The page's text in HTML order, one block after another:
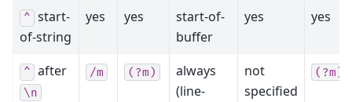
^ start-
of-string
yes yes
start-of-
buffer
yes yes
^ after
\n
/m (?m)
always
(line-
not
specified
(?m)